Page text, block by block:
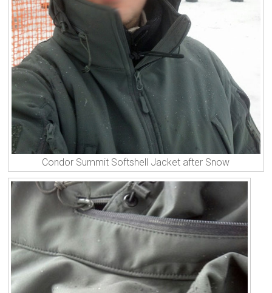
Condor Summit Softshell Jacket after Snow